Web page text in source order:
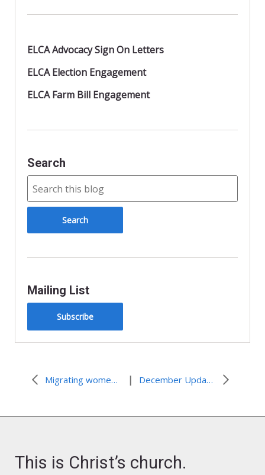
ELCA Advocacy Sign On Letters
ELCA Election Engagement
ELCA Farm Bill Engagement
Search
Mailing List
Subscribe
Migrating women and their experience with gender-based violence | December Update: Advocacy Connections
This is Christ’s church.